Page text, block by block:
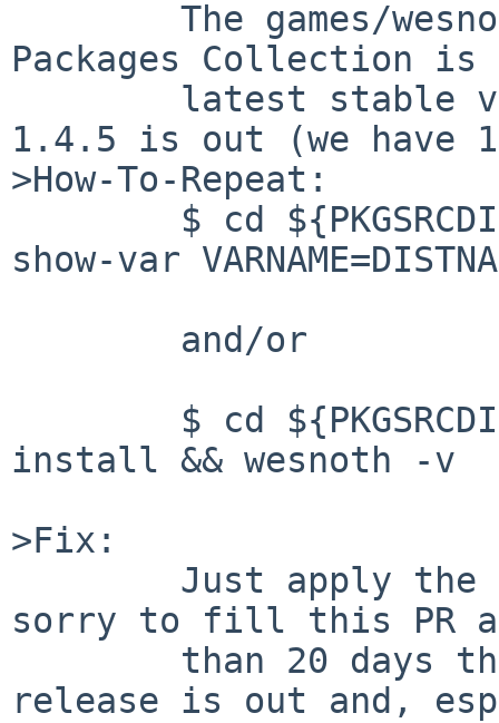
Packages Collection
1.4.5 is out (we have
>How-To-Repeat:
show-var
install && wesnoth -v
>Fix:
sorry to fill this PR
release is out and,